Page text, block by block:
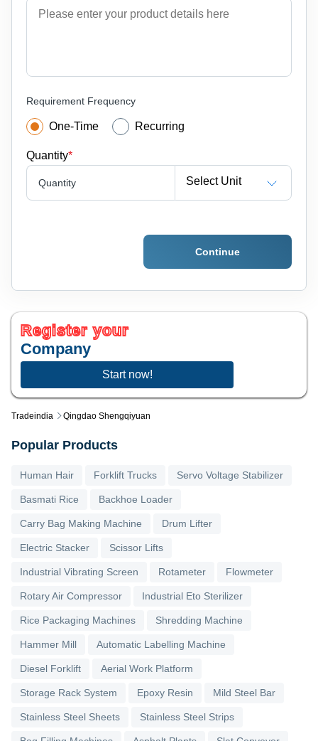
Tradeindia Qingdao Shengqiyuan
Requirement Frequency
One-Time Recurring
Quantity*
Quantity Select Unit
Continue
Register your
Company
Start now!
Popular Products
Human Hair Forklift Trucks Servo Voltage Stabilizer
Basmati Rice Backhoe Loader
Carry Bag Making Machine Drum Lifter
Electric Stacker Scissor Lifts
Industrial Vibrating Screen Rotameter Flowmeter
Rotary Air Compressor Industrial Eto Sterilizer
Rice Packaging Machines Shredding Machine
Hammer Mill Automatic Labelling Machine
Diesel Forklift Aerial Work Platform
Storage Rack System Epoxy Resin Mild Steel Bar
Stainless Steel Sheets Stainless Steel Strips